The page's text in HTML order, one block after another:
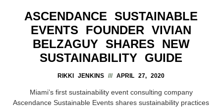
ASCENDANCE SUSTAINABLE
EVENTS FOUNDER VIVIAN
BELZAGUY SHARES NEW
SUSTAINABILITY GUIDE
RIKKI JENKINS APRIL 27, 2020
Miami’s first sustainability event consulting company
Ascendance Sustainable Events shares sustainability practices